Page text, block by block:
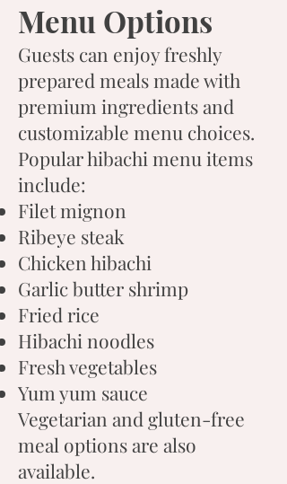
Menu Options
Guests can enjoy freshly
prepared meals made with
premium ingredients and
customizable menu choices.
Popular hibachi menu items
include:
Filet mignon
Ribeye steak
Chicken hibachi
Garlic butter shrimp
Fried rice
Hibachi noodles
Fresh vegetables
Yum yum sauce
Vegetarian and gluten-free
meal options are also
available.